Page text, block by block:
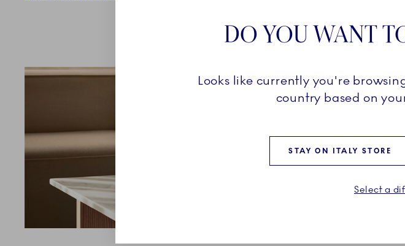
DO YOU WANT
Looks like currently you're
country based on
STAY ON ITALY STORE
Select a